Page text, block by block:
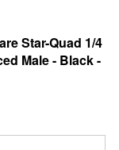
Star-Quad 1/4
Male - Black -